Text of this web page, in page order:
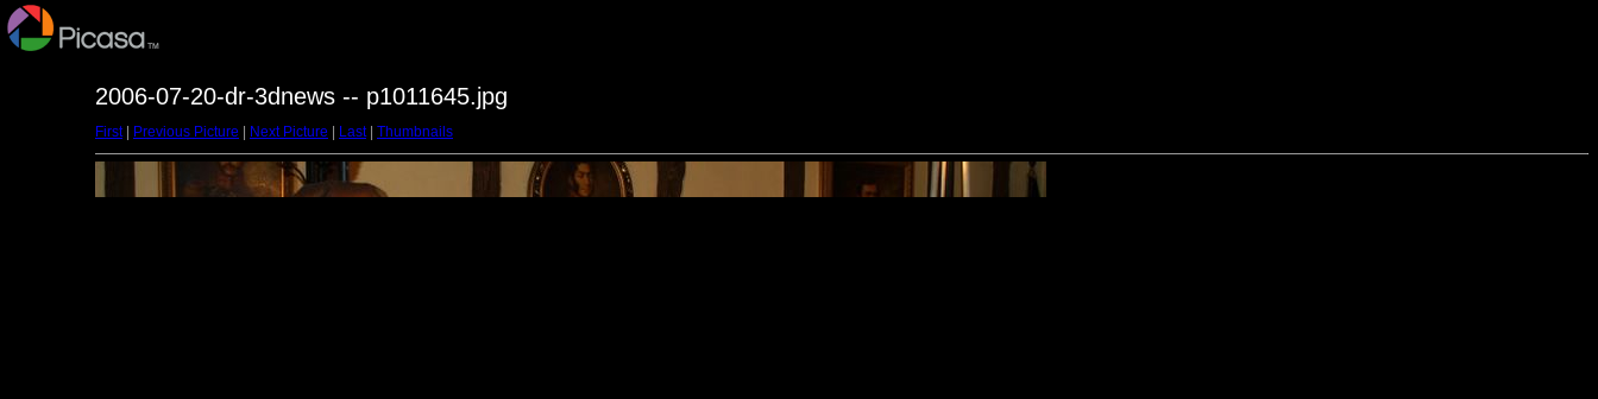
2006-07-20-dr-3dnews -- p1011645.jpg
First| Previous Picture Next Picture Last| Thumbnails